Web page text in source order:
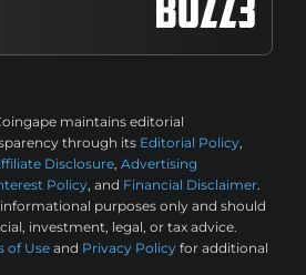
maintains editorial
through its Editorial Policy,
Disclosure, Advertising
Policy, and Financial Disclaimer.
purposes only and should
investment, legal, or tax advice.
of Use and Privacy Policy for additional